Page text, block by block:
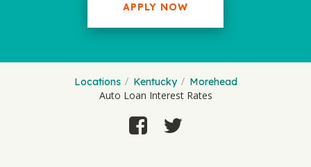
APPLY NOW
Locations Kentucky Morehead
Auto Loan Interest Rates